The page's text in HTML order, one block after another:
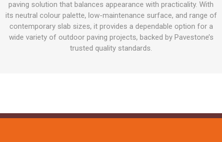
paving solution that balances appearance with practicality. With
its neutral colour palette, low-maintenance surface, and range of
contemporary slab sizes, it provides a dependable option for a
wide variety of outdoor paving projects, backed by Pavestone’s
trusted quality standards.